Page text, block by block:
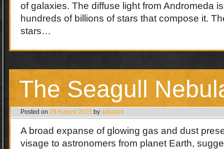
of galaxies. The diffuse light from Andromeda
hundreds of billions of stars that compose it.
stars…
The Seagull
Posted on 29 August 2015 by adjutant
A broad expanse of glowing gas and dust
visage to astronomers from planet Earth,